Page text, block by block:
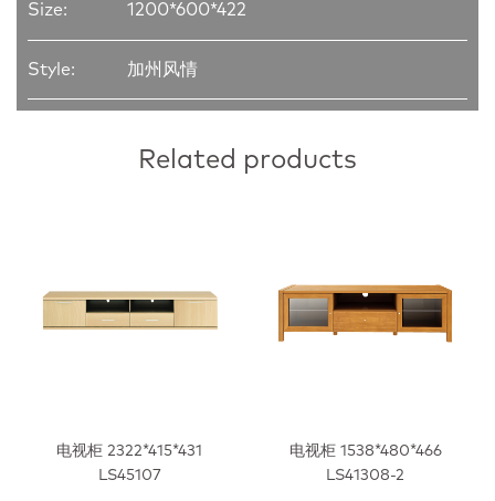
Size: 1200*600*422
Style: 加州风情
Related products
电视柜 2322*415*431
LS45107
电视柜 1538*480*466
LS41308-2